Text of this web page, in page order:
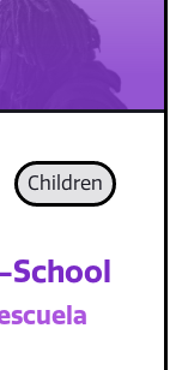
Children
School